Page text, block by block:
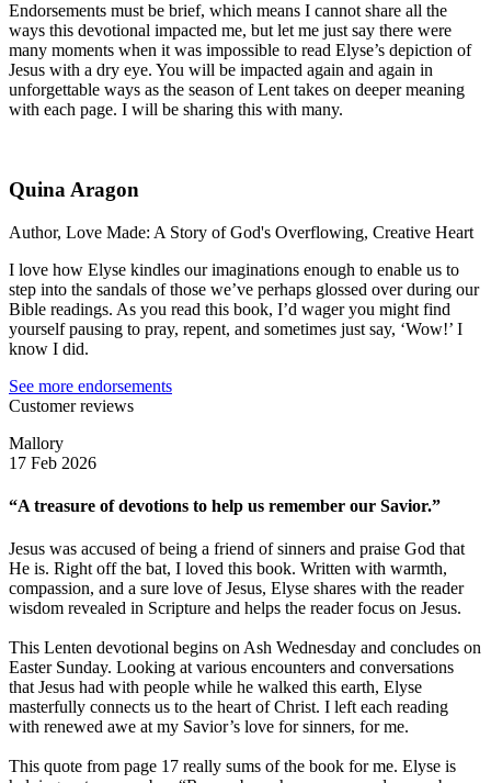
Endorsements must be brief, which means I cannot share all the
ways this devotional impacted me, but let me just say there were
many moments when it was impossible to read Elyse’s depiction of
Jesus with a dry eye. You will be impacted again and again in
unforgettable ways as the season of Lent takes on deeper meaning
with each page. I will be sharing this with many.
Quina Aragon
Author, Love Made: A Story of God's Overflowing, Creative Heart
I love how Elyse kindles our imaginations enough to enable us to
step into the sandals of those we’ve perhaps glossed over during our
Bible readings. As you read this book, I’d wager you might find
yourself pausing to pray, repent, and sometimes just say, ‘Wow!’ I
know I did.
See more endorsements
Customer reviews
Mallory
17 Feb 2026
“A treasure of devotions to help us remember our Savior.”
Jesus was accused of being a friend of sinners and praise God that
He is. Right off the bat, I loved this book. Written with warmth,
compassion, and a sure love of Jesus, Elyse shares with the reader
wisdom revealed in Scripture and helps the reader focus on Jesus.
This Lenten devotional begins on Ash Wednesday and concludes on
Easter Sunday. Looking at various encounters and conversations
that Jesus had with people while he walked this earth, Elyse
masterfully connects us to the heart of Christ. I left each reading
with renewed awe at my Savior’s love for sinners, for me.
This quote from page 17 really sums of the book for me. Elyse is